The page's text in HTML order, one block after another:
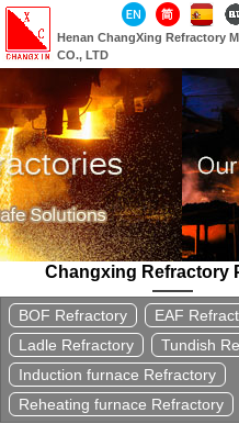
Henan ChangXing Refractory
CO., LTD
Changxing Refractory
BOF Refractory
EAF
Ladle Refractory
Tundish
Induction furnace Refractory
Reheating furnace Refractory